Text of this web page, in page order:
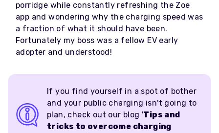
porridge while constantly refreshing the Zoe
app and wondering why the charging speed was
a fraction of what it should have been.
Fortunately my boss was a fellow EV early
adopter and understood!
If you find yourself in a spot of bother
and your public charging isn't going to
plan, check out our blog 'Tips and
tricks to overcome charging